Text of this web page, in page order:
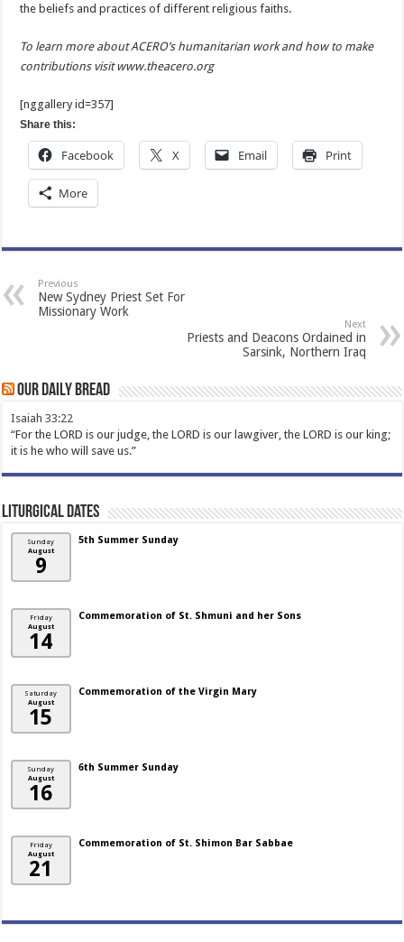
the beliefs and practices of different religious faiths.
To learn more about ACERO’s humanitarian work and how to make
contributions visit www.theacero.org
[nggallery id=357]
Share this:
Facebook X Email Print
More
Previous
New Sydney Priest Set For
Missionary Work
Next
Priests and Deacons Ordained in
Sarsink, Northern Iraq
Our Daily Bread
Isaiah 33:22
“For the LORD is our judge, the LORD is our lawgiver, the LORD is our king;
it is he who will save us.”
Liturgical Dates
Sunday
August
9
5th Summer Sunday
Friday
August
14
Commemoration of St. Shmuni and her Sons
Saturday
August
15
Commemoration of the Virgin Mary
Sunday
August
16
6th Summer Sunday
Friday
August
21
Commemoration of St. Shimon Bar Sabbae